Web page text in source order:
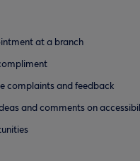
at a branch
complaints and feedback
and comments on